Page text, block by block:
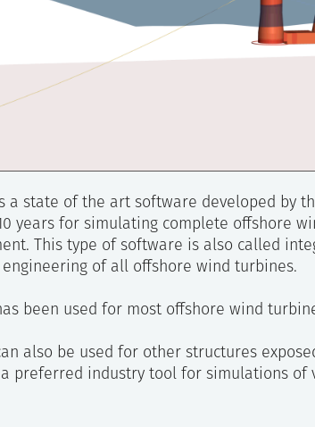
a state of the art software developed by
years for simulating complete offshore
This type of software is also called
engineering of all offshore wind turbines.
been used for most offshore wind
also be used for other structures
preferred industry tool for simulations of